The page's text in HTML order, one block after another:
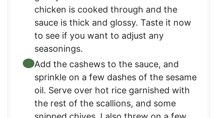
chicken is cooked through and the
sauce is thick and glossy. Taste it now
to see if you want to adjust any
seasonings.
Add the cashews to the sauce, and
sprinkle on a few dashes of the sesame
oil. Serve over hot rice garnished with
the rest of the scallions, and some